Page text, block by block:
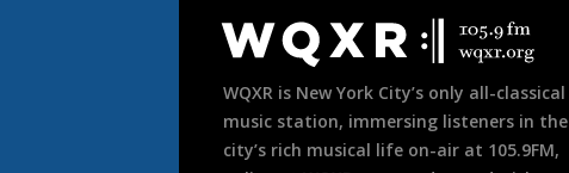
Footer
WQXR is New York City’s only all-classical
music station, immersing listeners in the
city’s rich musical life on-air at 105.9FM,